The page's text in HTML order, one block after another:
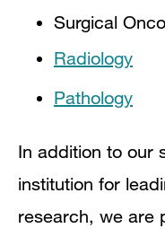
Surgical
Radiology
Pathology
In addition to our
institution for
research, we are